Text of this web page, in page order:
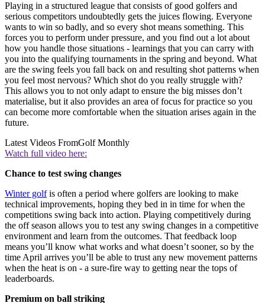
Playing in a structured league that consists of good golfers and
serious competitors undoubtedly gets the juices flowing. Everyone
wants to win so badly, and so every shot means something. This
forces you to perform under pressure, and you find out a lot about
how you handle those situations - learnings that you can carry with
you into the qualifying tournaments in the spring and beyond. What
are the swing feels you fall back on and resulting shot patterns when
you feel most nervous? Which shot do you really struggle with?
This allows you to not only adapt to ensure the big misses don’t
materialise, but it also provides an area of focus for practice so you
can become more comfortable when the situation arises again in the
future.
Latest Videos FromGolf Monthly
Watch full video here:
Chance to test swing changes
Winter golfis often a period where golfers are looking to make
technical improvements, hoping they bed in in time for when the
competitions swing back into action. Playing competitively during
the off season allows you to test any swing changes in a competitive
environment and learn from the outcomes. That feedback loop
means you’ll know what works and what doesn’t sooner, so by the
time April arrives you’ll be able to trust any new movement patterns
when the heat is on - a sure-fire way to getting near the tops of
leaderboards.
Premium on ball striking